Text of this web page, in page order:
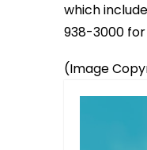
which
938-3000
(Image